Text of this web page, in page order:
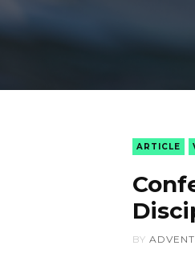
ARTICLE
BY